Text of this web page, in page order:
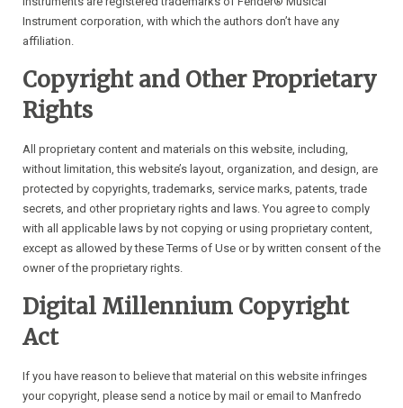
Instrument corporation, with which the authors don’t have any
affiliation.
Copyright and Other Proprietary
Rights
All proprietary content and materials on this website, including,
without limitation, this website’s layout, organization, and design, are
protected by copyrights, trademarks, service marks, patents, trade
secrets, and other proprietary rights and laws. You agree to comply
with all applicable laws by not copying or using proprietary content,
except as allowed by these Terms of Use or by written consent of the
owner of the proprietary rights.
Digital Millennium Copyright
Act
If you have reason to believe that material on this website infringes
your copyright, please send a notice by mail or email to Manfredo